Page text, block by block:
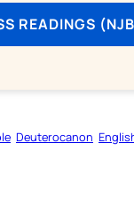
READINGS
Deuterocanon